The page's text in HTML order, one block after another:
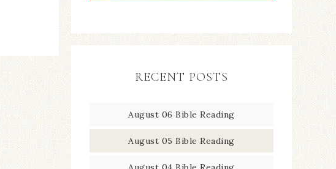
RECENT POSTS
August 06 Bible Reading
August 05 Bible Reading